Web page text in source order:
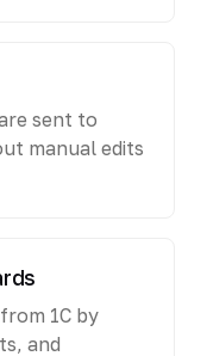
sent to
manual edits
1C by
and